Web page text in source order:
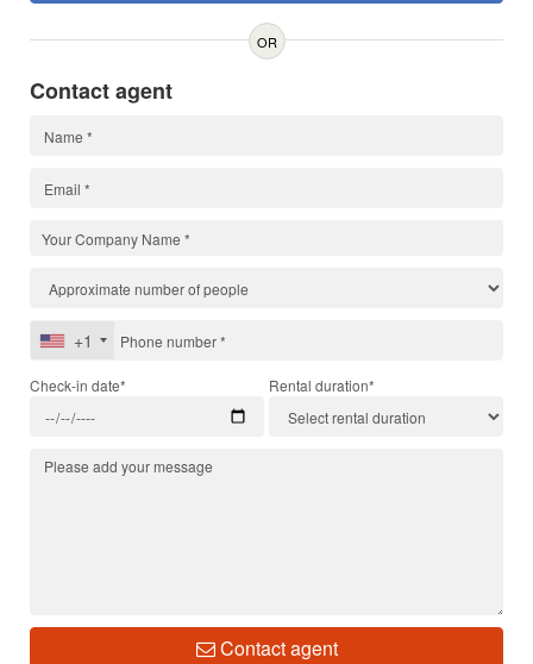
OR
Contact agent
+1
Check-in date* Rental duration*
Contact agent